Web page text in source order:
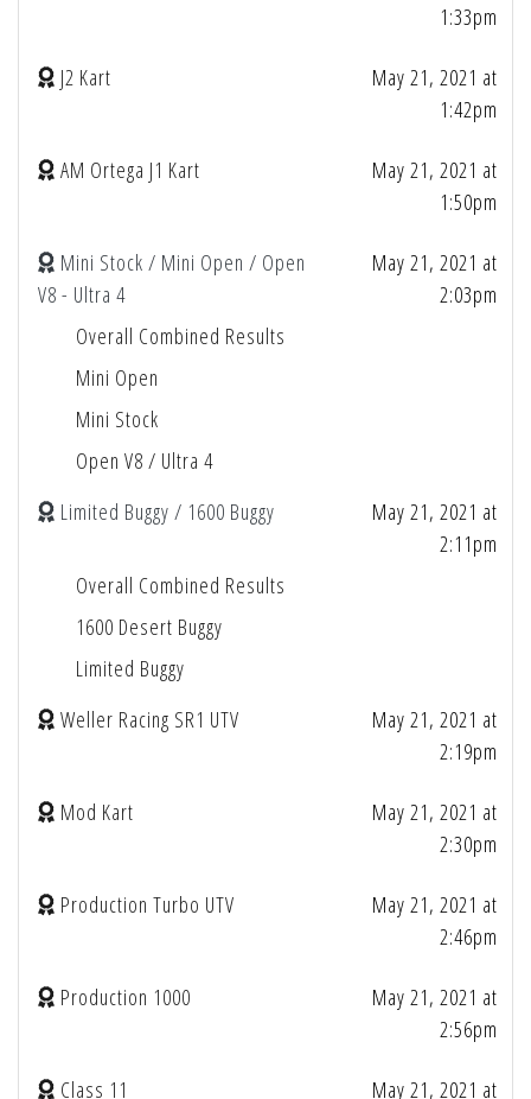
1:33pm
J2 Kart
May 21, 2021 at
1:42pm
AM Ortega J1 Kart
May 21, 2021 at
1:50pm
Mini Stock / Mini Open / Open
V8 - Ultra 4
May 21, 2021 at
2:03pm
Overall Combined Results
Mini Open
Mini Stock
Open V8 / Ultra 4
Limited Buggy / 1600 Buggy
May 21, 2021 at
2:11pm
Overall Combined Results
1600 Desert Buggy
Limited Buggy
Weller Racing SR1 UTV
May 21, 2021 at
2:19pm
Mod Kart
May 21, 2021 at
2:30pm
Production Turbo UTV
May 21, 2021 at
2:46pm
Production 1000
May 21, 2021 at
2:56pm
Class 11 May 21, 2021 at